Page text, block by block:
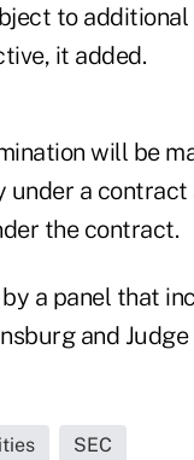
to
it added.
will be
under a contract
the contract.
a panel that
and Judge
SEC